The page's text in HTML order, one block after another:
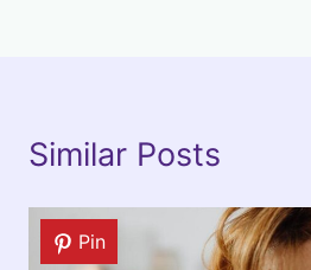
Similar Posts
Pin